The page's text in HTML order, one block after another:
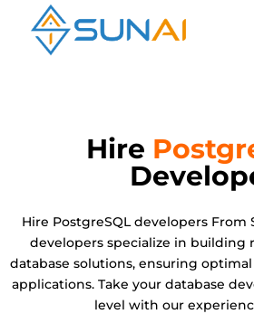
Hire
Hire PostgreSQL developers From
developers specialize in building
database solutions, ensuring
applications. Take your database
level with our